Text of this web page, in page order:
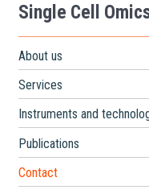
Single Cell
About us
Services
Instruments and
Publications
Contact